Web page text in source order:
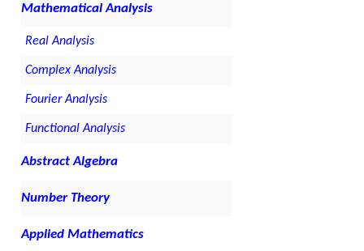
Mathematical Analysis
Real Analysis
Complex Analysis
Fourier Analysis
Functional Analysis
Abstract Algebra
Number Theory
Applied Mathematics